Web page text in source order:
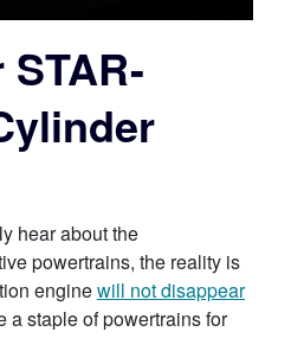
hear about the
powertrains, the reality is
enginewill not disappear
a staple of powertrains for